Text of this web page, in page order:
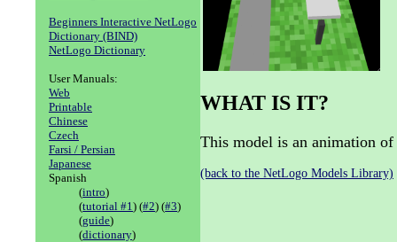
Beginners Interactive NetLogo
Dictionary (BIND)
NetLogo Dictionary
User Manuals:
Web
Printable
Chinese
Czech
Farsi / Persian
Japanese
Spanish
(intro)
(tutorial #1) (#2) (#3)
(guide)
(dictionary)
WHAT IS IT?
This model is an animation
(back to the NetLogo Models Library)